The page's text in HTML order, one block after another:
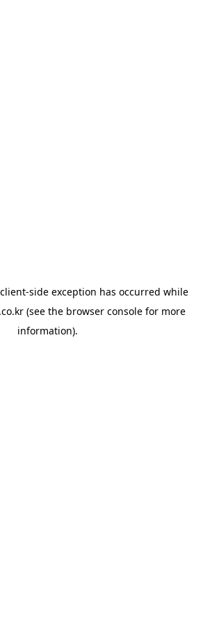
client-side exception has occurred while
(see the browser console for more
information).